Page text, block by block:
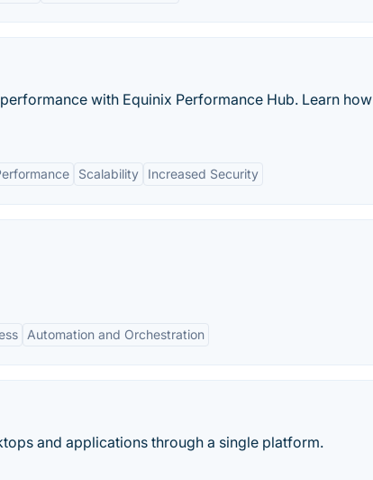
with Equinix Performance Hub. Learn how
Scalability Increased Security
Automation and Orchestration
and applications through a single platform.